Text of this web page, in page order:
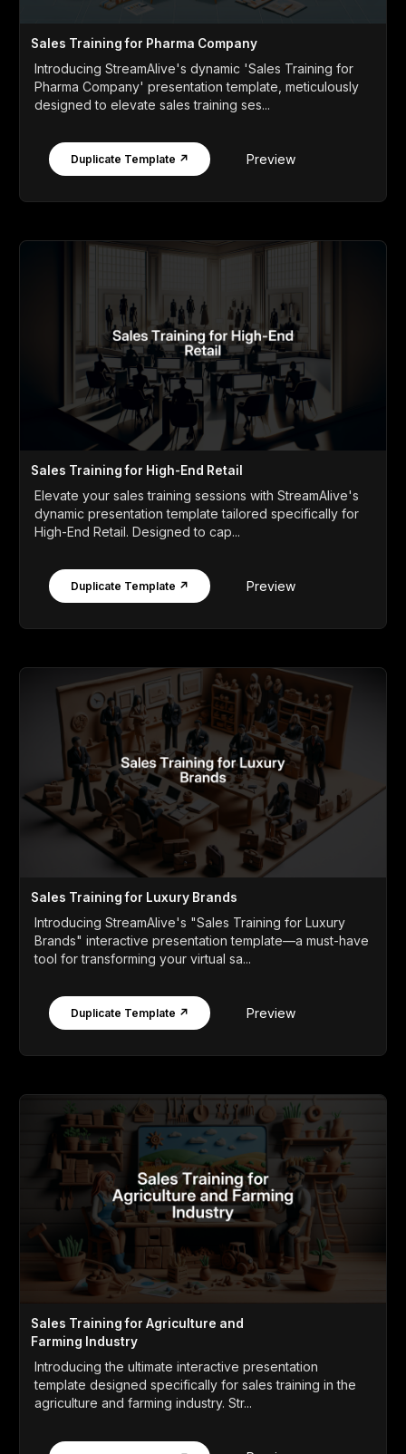
Sales Training for Pharma Company
Introducing StreamAlive's dynamic 'Sales Training for
Pharma Company' presentation template, meticulously
designed to elevate sales training ses...
Duplicate Template ↗ Preview
Sales Training for High-End Retail
Elevate your sales training sessions with StreamAlive's
dynamic presentation template tailored specifically for
High-End Retail. Designed to cap...
Duplicate Template ↗ Preview
Sales Training for Luxury Brands
Introducing StreamAlive's "Sales Training for Luxury
Brands" interactive presentation template—a must-have
tool for transforming your virtual sa...
Duplicate Template ↗ Preview
Sales Training for Agriculture and
Farming Industry
Introducing the ultimate interactive presentation
template designed specifically for sales training in the
agriculture and farming industry. Str...